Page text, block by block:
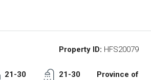
Property ID: HFS20079
21-30
21-30
Province of